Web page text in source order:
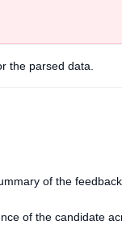
the parsed data.
of the
of the candidate